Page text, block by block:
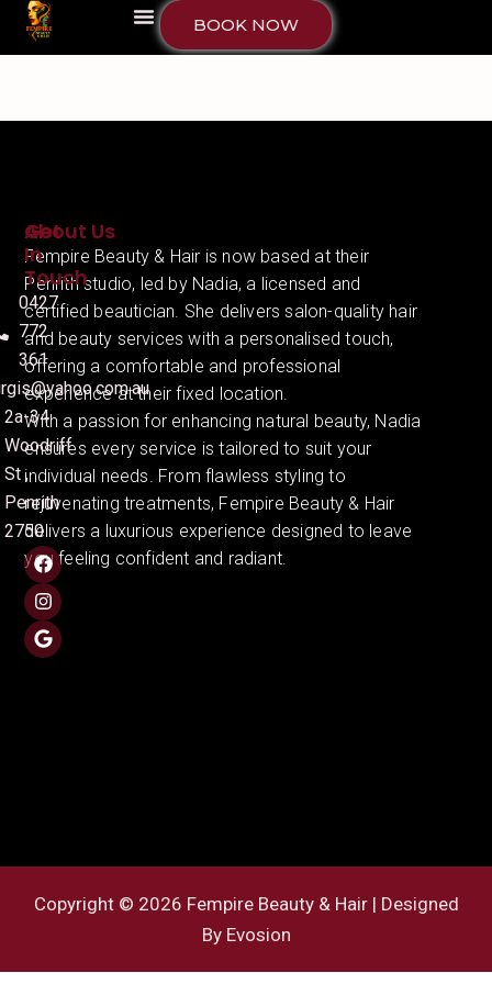
BOOK NOW
About Us
Fempire Beauty & Hair is now based at their
Penrith studio, led by Nadia, a licensed and
certified beautician. She delivers salon-quality hair
and beauty services with a personalised touch,
offering a comfortable and professional
experience at their fixed location.
With a passion for enhancing natural beauty, Nadia
ensures every service is tailored to suit your
individual needs. From flawless styling to
rejuvenating treatments, Fempire Beauty & Hair
delivers a luxurious experience designed to leave
you feeling confident and radiant.
Get
In
Touch
0427
772
361
2a-34
Woodriff
St ,
Penrith
2750
Copyright © 2026 Fempire Beauty & Hair | Designed
By Evosion